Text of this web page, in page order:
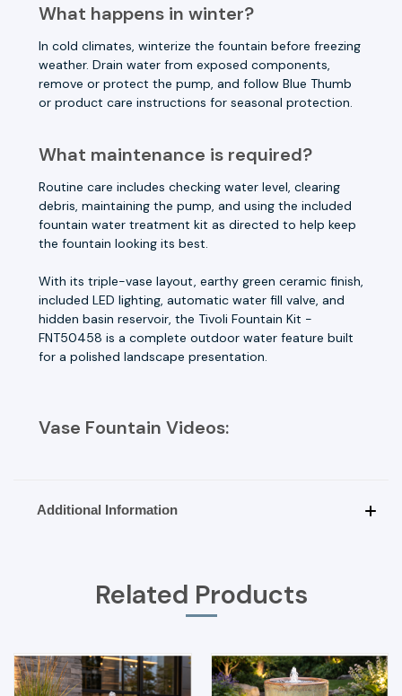
What happens in winter?
In cold climates, winterize the fountain before freezing
weather. Drain water from exposed components,
remove or protect the pump, and follow Blue Thumb
or product care instructions for seasonal protection.
What maintenance is required?
Routine care includes checking water level, clearing
debris, maintaining the pump, and using the included
fountain water treatment kit as directed to help keep
the fountain looking its best.
With its triple-vase layout, earthy green ceramic finish,
included LED lighting, automatic water fill valve, and
hidden basin reservoir, the Tivoli Fountain Kit -
FNT50458 is a complete outdoor water feature built
for a polished landscape presentation.
Vase Fountain Videos:
Additional Information
Related Products